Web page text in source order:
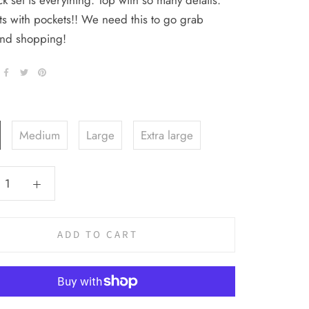
with pockets!! We need this to go grab
shopping!
Medium Large Extra large
ADD TO CART